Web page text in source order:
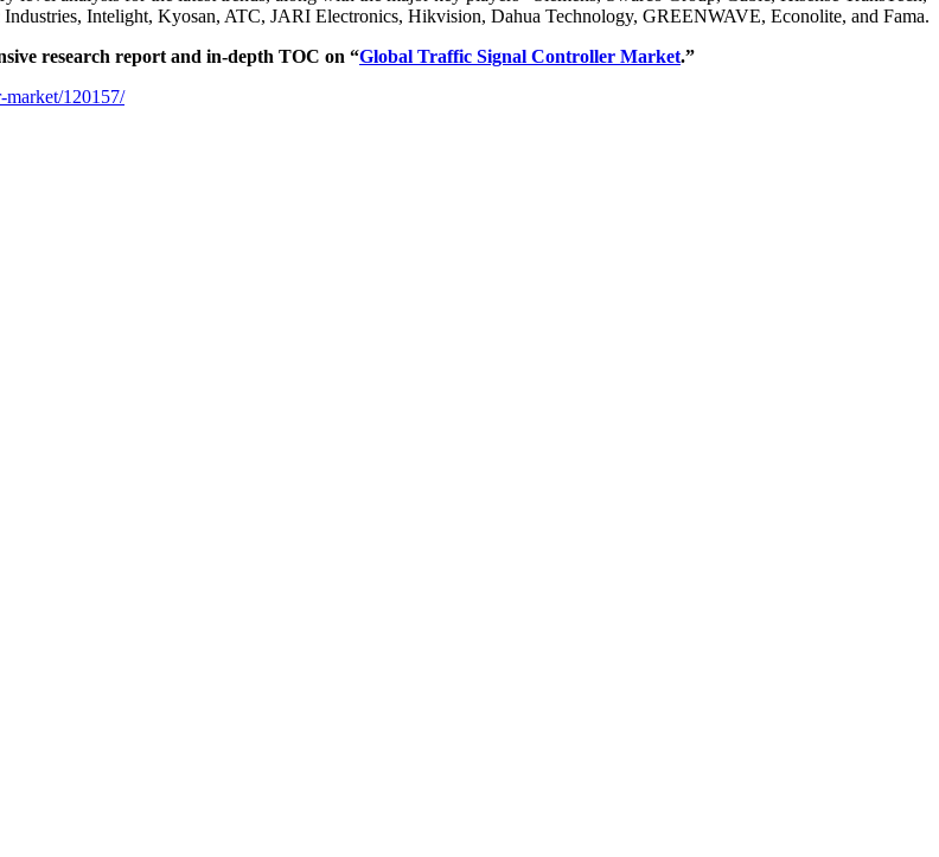
Intelight, Kyosan, ATC, JARI Electronics, Hikvision, Dahua Technology, GREENWAVE, Econolite, and Fama.
research report and in-depth TOC on “Global Traffic Signal Controller Market.”
market/120157/